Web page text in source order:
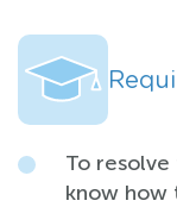
To
know how